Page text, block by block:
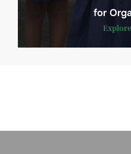
for